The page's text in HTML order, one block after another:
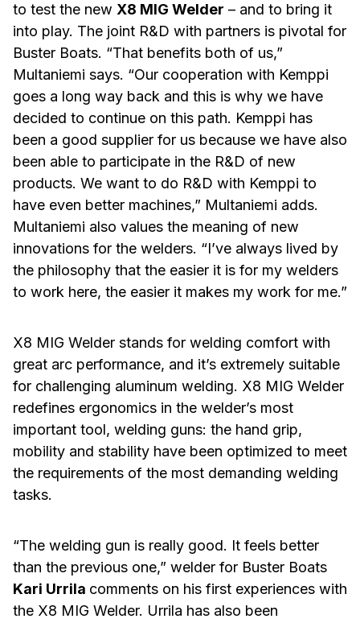
to test the new X8 MIG Welder – and to bring it
into play. The joint R&D with partners is pivotal for
Buster Boats. “That benefits both of us,”
Multaniemi says. “Our cooperation with Kemppi
goes a long way back and this is why we have
decided to continue on this path. Kemppi has
been a good supplier for us because we have also
been able to participate in the R&D of new
products. We want to do R&D with Kemppi to
have even better machines,” Multaniemi adds.
Multaniemi also values the meaning of new
innovations for the welders. “I’ve always lived by
the philosophy that the easier it is for my welders
to work here, the easier it makes my work for me.”
X8 MIG Welder stands for welding comfort with
great arc performance, and it’s extremely suitable
for challenging aluminum welding. X8 MIG Welder
redefines ergonomics in the welder’s most
important tool, welding guns: the hand grip,
mobility and stability have been optimized to meet
the requirements of the most demanding welding
tasks.
“The welding gun is really good. It feels better
than the previous one,” welder for Buster Boats
Kari Urrila comments on his first experiences with
the X8 MIG Welder. Urrila has also been